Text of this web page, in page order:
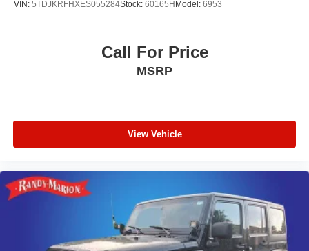
VIN: 5TDJKRFHXES055284Stock: 60165H Model: 6953
Call For Price
MSRP
View Vehicle